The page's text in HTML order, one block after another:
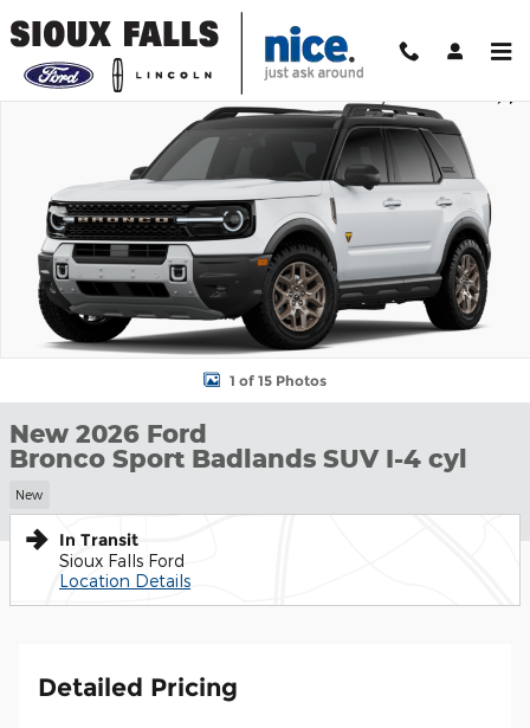
New 2026 Ford Bronco Sport Badlands SUV Photo 1 of 15
1 of 15 Photos
New 2026 Ford
Bronco Sport Badlands SUV I-4 cyl
New
In Transit
Sioux Falls Ford
Location Details
Detailed Pricing